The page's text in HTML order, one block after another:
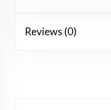
Reviews (0)